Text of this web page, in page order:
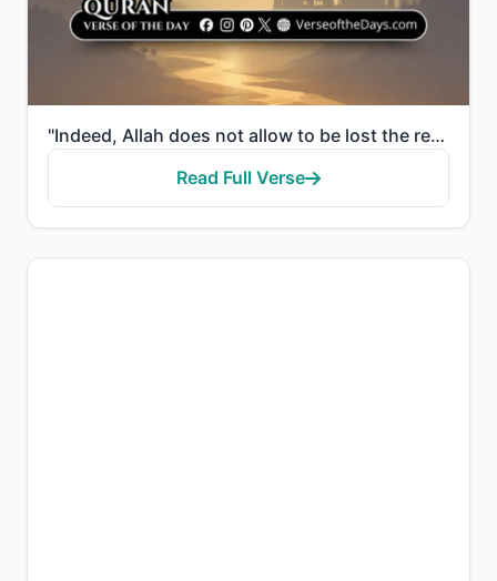
"Indeed, Allah does not allow to be lost the reward of those who do good."
Read Full Verse